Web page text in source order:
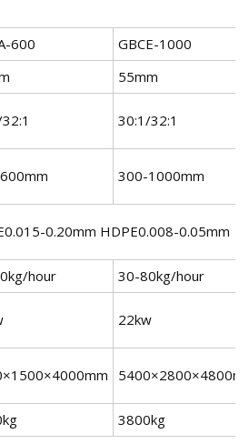
600
GBCE-1000
55mm
30:1/32:1
300-1000mm
0.20mm HDPE0.008-0.05mm
hour
30-80kg/hour
22kw
3800kg